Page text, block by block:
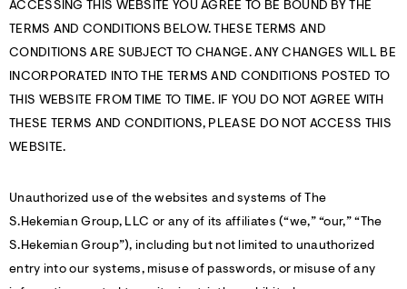
ACCESSING THIS WEBSITE YOU AGREE TO BE BOUND BY THE
TERMS AND CONDITIONS BELOW. THESE TERMS AND
CONDITIONS ARE SUBJECT TO CHANGE. ANY CHANGES WILL BE
INCORPORATED INTO THE TERMS AND CONDITIONS POSTED TO
THIS WEBSITE FROM TIME TO TIME. IF YOU DO NOT AGREE WITH
THESE TERMS AND CONDITIONS, PLEASE DO NOT ACCESS THIS
WEBSITE.
Unauthorized use of the websites and systems of The
S.Hekemian Group, LLC or any of its affiliates (“we,” “our,” “The
S.Hekemian Group”), including but not limited to unauthorized
entry into our systems, misuse of passwords, or misuse of any